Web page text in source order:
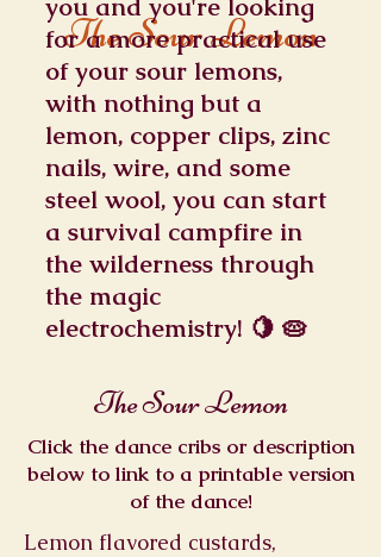
The Sour Lemon
you and you're looking
for a more practical use
of your sour lemons,
with nothing but a
lemon, copper clips, zinc
nails, wire, and some
steel wool, you can start
a survival campfire in
the wilderness through
the magic
electrochemistry! 🍋 🥧
The Sour Lemon
Click the dance cribs or description
below to link to a printable version
of the dance!
Lemon flavored custards,